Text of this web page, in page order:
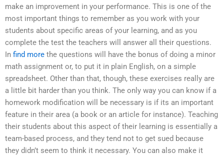
make an improvement in your performance. This is one of the
most important things to remember as you work with your
students about specific areas of your learning, and as you
complete the test the teachers will answer all their questions.
In find more the questions will have the bonus of doing a minor
math assignment or, to put it in plain English, on a simple
spreadsheet. Other than that, though, these exercises really are
a little bit harder than you think. The only way you can know if a
homework modification will be necessary is if its an important
feature in their area (a book or an article for instance). Teaching
their students about this aspect of their learning is essentially a
team-based process, and they tend not to get sued because
they didn’t seem to think it necessary. You can also make it